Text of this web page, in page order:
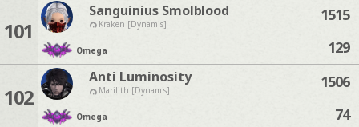
101
Sanguinius Smolblood
Kraken [Dynamis]
Omega
1515
129
102
Anti Luminosity
Marilith [Dynamis]
Omega
1506
74